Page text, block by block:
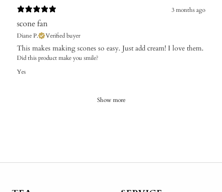
3 months ago
scone fan
Diane P. Verified buyer
This makes making scones so easy. Just add cream! I love them.
Did this product make you smile?
Yes
Show more